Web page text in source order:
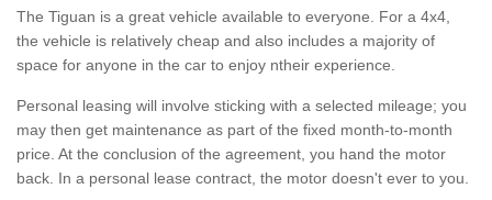
The Tiguan is a great vehicle available to everyone. For a 4x4,
the vehicle is relatively cheap and also includes a majority of
space for anyone in the car to enjoy ntheir experience.
Personal leasing will involve sticking with a selected mileage; you
may then get maintenance as part of the fixed month-to-month
price. At the conclusion of the agreement, you hand the motor
back. In a personal lease contract, the motor doesn't ever to you.